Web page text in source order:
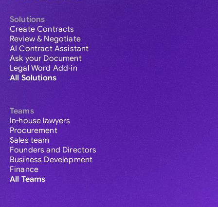
Solutions
Create Contracts
Review & Negotiate
AI Contract Assistant
Ask your Document
Legal Word Add-in
All Solutions
Teams
In-house lawyers
Procurement
Sales team
Founders and Directors
Business Development
Finance
All Teams